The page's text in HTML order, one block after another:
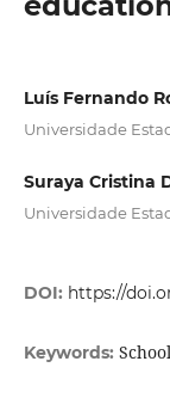
Luís Fernando
Universidade
Suraya Cristina
Universidade
DOI: https://
Keywords: